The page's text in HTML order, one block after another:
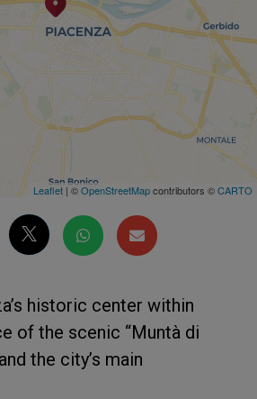
Leaflet | ©OpenStreetMapcontributors ©CARTO
historic center within
of the scenic “Muntà di
the city’s main